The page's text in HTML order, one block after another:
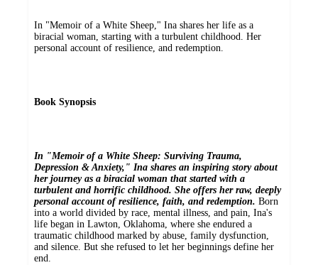
In "Memoir of a White Sheep," Ina shares her life as a
biracial woman, starting with a turbulent childhood. Her
personal account of resilience, and redemption.
Book Synopsis
In "Memoir of a White Sheep: Surviving Trauma,
Depression & Anxiety," Ina shares an inspiring story about
her journey as a biracial woman that started with a
turbulent and horrific childhood. She offers her raw, deeply
personal account of resilience, faith, and redemption. Born
into a world divided by race, mental illness, and pain, Ina's
life began in Lawton, Oklahoma, where she endured a
traumatic childhood marked by abuse, family dysfunction,
and silence. But she refused to let her beginnings define her
end.